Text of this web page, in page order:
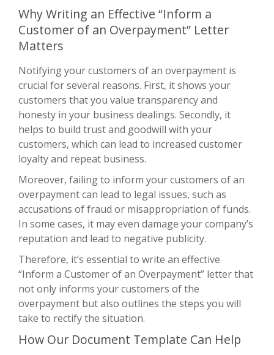
Why Writing an Effective “Inform a
Customer of an Overpayment” Letter
Matters
Notifying your customers of an overpayment is
crucial for several reasons. First, it shows your
customers that you value transparency and
honesty in your business dealings. Secondly, it
helps to build trust and goodwill with your
customers, which can lead to increased customer
loyalty and repeat business.
Moreover, failing to inform your customers of an
overpayment can lead to legal issues, such as
accusations of fraud or misappropriation of funds.
In some cases, it may even damage your company’s
reputation and lead to negative publicity.
Therefore, it’s essential to write an effective
“Inform a Customer of an Overpayment” letter that
not only informs your customers of the
overpayment but also outlines the steps you will
take to rectify the situation.
How Our Document Template Can Help